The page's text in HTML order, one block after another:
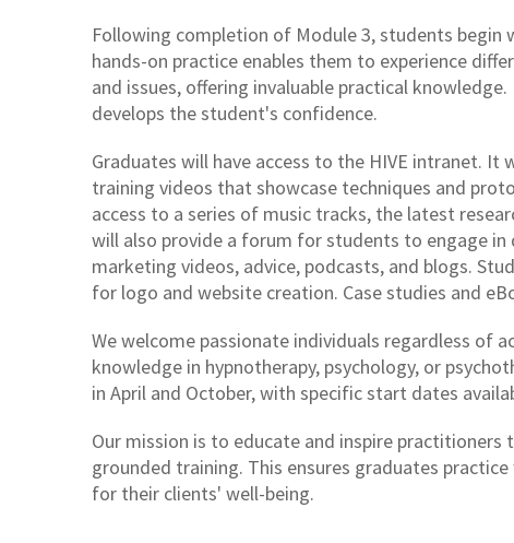
Following completion of Module 3, students
hands-on practice enables them to experience
and issues, offering invaluable practical
develops the student's confidence.
Graduates will have access to the HIVE intranet.
training videos that showcase techniques and
access to a series of music tracks, the latest
will also provide a forum for students to engage in
marketing videos, advice, podcasts, and blogs.
for logo and website creation. Case studies and
We welcome passionate individuals regardless of
knowledge in hypnotherapy, psychology, or
in April and October, with specific start dates
Our mission is to educate and inspire practitioners
grounded training. This ensures graduates
for their clients' well-being.